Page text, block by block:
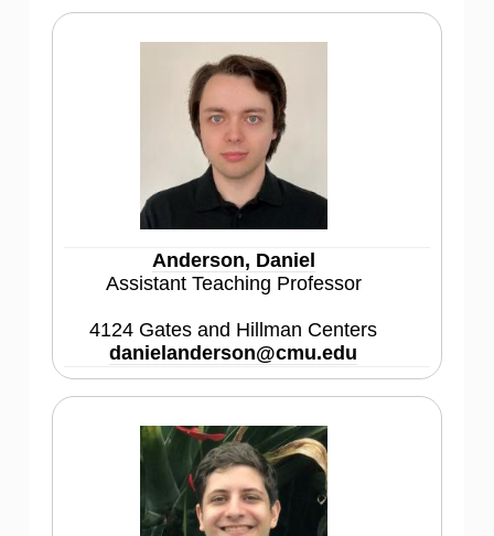
Anderson, Daniel
Assistant Teaching Professor
4124 Gates and Hillman Centers
danielanderson@cmu.edu